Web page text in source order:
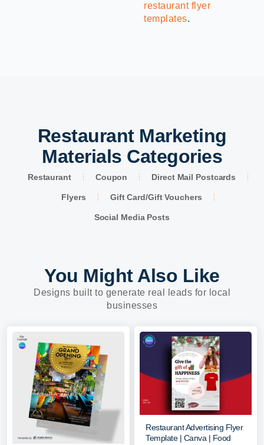
restaurant flyer
templates.
Restaurant Marketing
Materials Categories
Restaurant Coupon Direct Mail Postcards
Flyers Gift Card/Gift Vouchers
Social Media Posts
You Might Also Like
Designs built to generate real leads for local
businesses
Restaurant Advertising Flyer
Template | Canva | Food